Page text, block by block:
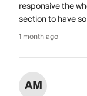
responsive the
section to have
1 month ago
AM